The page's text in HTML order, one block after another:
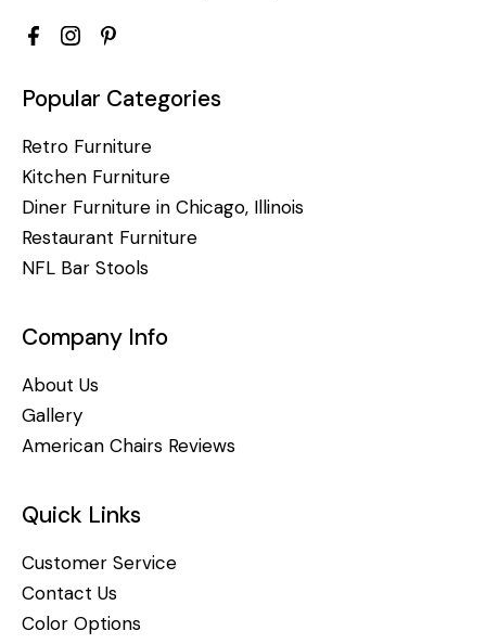
Popular Categories
Retro Furniture
Kitchen Furniture
Diner Furniture in Chicago, Illinois
Restaurant Furniture
NFL Bar Stools
Company Info
About Us
Gallery
American Chairs Reviews
Quick Links
Customer Service
Contact Us
Color Options